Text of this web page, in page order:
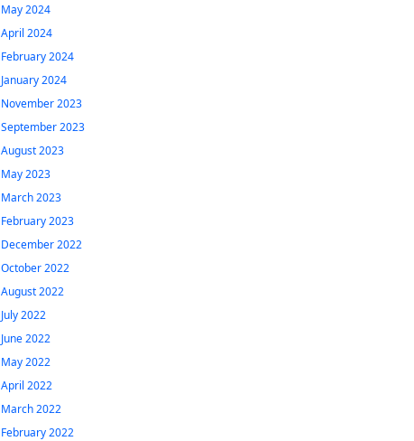
May 2024
April 2024
February 2024
January 2024
November 2023
September 2023
August 2023
May 2023
March 2023
February 2023
December 2022
October 2022
August 2022
July 2022
June 2022
May 2022
April 2022
March 2022
February 2022